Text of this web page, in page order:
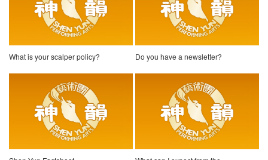
What is your scalper policy? Do you have a newsletter?